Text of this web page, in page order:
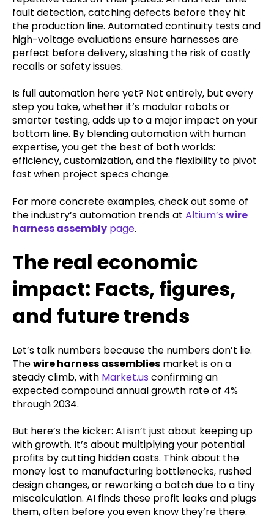
fault detection, catching defects before they hit
the production line. Automated continuity tests and
high-voltage evaluations ensure harnesses are
perfect before delivery, slashing the risk of costly
recalls or safety issues.
Is full automation here yet? Not entirely, but every
step you take, whether it’s modular robots or
smarter testing, adds up to a major impact on your
bottom line. By blending automation with human
expertise, you get the best of both worlds:
efficiency, customization, and the flexibility to pivot
fast when project specs change.
For more concrete examples, check out some of
the industry’s automation trends at Altium’s wire
harness assembly page.
The real economic
impact: Facts, figures,
and future trends
Let’s talk numbers because the numbers don’t lie.
Thewire harness assemblies market is on a
steady climb, with Market.us confirming an
expected compound annual growth rate of 4%
through 2034.
But here’s the kicker: AI isn’t just about keeping up
with growth. It’s about multiplying your potential
profits by cutting hidden costs. Think about the
money lost to manufacturing bottlenecks, rushed
design changes, or reworking a batch due to a tiny
miscalculation. AI finds these profit leaks and plugs
them, often before you even know they’re there.